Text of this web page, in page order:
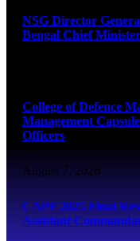
NSG Director
Bengal Chief
College of Defence
Management
Officers
August 7, 2026
CAPF 2025 Final
Assistant